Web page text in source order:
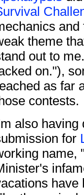
theme
out to
on."),
as far
contests.
also having
for
name,
have